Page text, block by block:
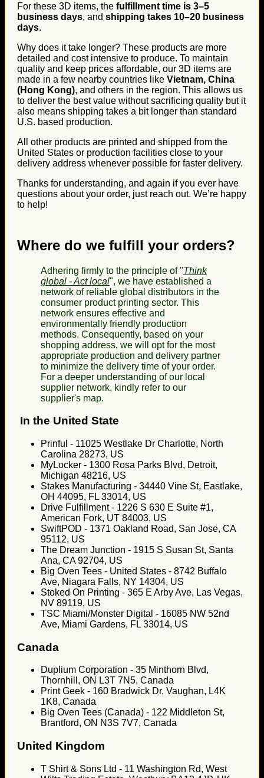
For these 3D items, the fulfillment time is 3–5
business days, and shipping takes 10–20 business
days.
Why does it take longer? These products are more
detailed and cost intensive to produce. To maintain
quality and keep prices affordable, our 3D items are
made in a few nearby countries like Vietnam, China
(Hong Kong), and others in the region. This allows us
to deliver the best value without sacrificing quality but it
also means shipping takes a bit longer than standard
U.S. based production.
All other products are printed and shipped from the
United States or production facilities close to your
delivery address whenever possible for faster delivery.
Thanks for understanding, and again if you ever have
questions about your order, just reach out. We’re happy
to help!
Where do we fulfill your orders?
Adhering firmly to the principle of "Think
global - Act local", we have established a
network of reliable global distributors in the
consumer product printing sector. This
network ensures effective and
environmentally friendly production
methods. Consequently, based on your
shopping address, we will opt for the most
appropriate production and delivery partner
to minimize the delivery time of your order.
For a deeper understanding of our local
supplier network, kindly refer to our
supplier's map.
In the United State
Prinful - 11025 Westlake Dr Charlotte, North
Carolina 28273, US
MyLocker - 1300 Rosa Parks Blvd, Detroit,
Michigan 48216, US
Stakes Manufacturing - 34440 Vine St, Eastlake,
OH 44095, FL 33014, US
Drive Fulfillment - 1226 S 630 E Suite #1,
American Fork, UT 84003, US
SwiftPOD - 1371 Oakland Road, San Jose, CA
95112, US
The Dream Junction - 1915 S Susan St, Santa
Ana, CA 92704, US
Big Oven Tees - United States - 8742 Buffalo
Ave, Niagara Falls, NY 14304, US
Stoked On Printing - 365 E Arby Ave, Las Vegas,
NV 89119, US
TSC Miami/Monster Digital - 16085 NW 52nd
Ave, Miami Gardens, FL 33014, US
Canada
Duplium Corporation - 35 Minthorn Blvd,
Thornhill, ON L3T 7N5, Canada
Print Geek - 160 Bradwick Dr, Vaughan, L4K
1K8, Canada
Big Oven Tees (Canada) - 122 Middleton St,
Brantford, ON N3S 7V7, Canada
United Kingdom
T Shirt & Sons Ltd - 11 Washington Rd, West